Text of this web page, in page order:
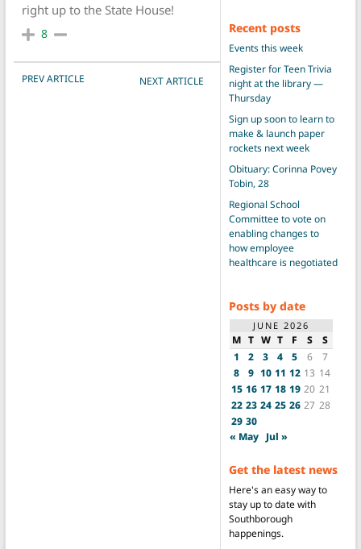
right up to the State House!
8
POST NAVIGATION
PREV ARTICLE NEXT ARTICLE
Recent posts
Events this week
Register for Teen Trivia
night at the library —
Thursday
Sign up soon to learn to
make & launch paper
rockets next week
Obituary: Corinna Povey
Tobin, 28
Regional School
Committee to vote on
enabling changes to
how employee
healthcare is negotiated
Posts by date
JUNE 2026
M T W T F S
S
1
2 3 4 5 6
7
8
9 10 11 12 13 14
15 16 17 18 19 20 21
22 23 24 25 26 27 28
29 30
« May Jul »
Get the latest news
Here's an easy way to
stay up to date with
Southborough
happenings.